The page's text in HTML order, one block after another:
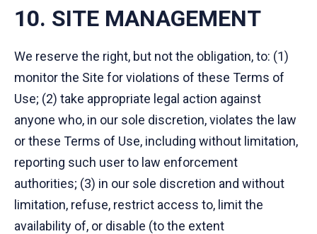
10. SITE MANAGEMENT
We reserve the right, but not the obligation, to: (1)
monitor the Site for violations of these Terms of
Use; (2) take appropriate legal action against
anyone who, in our sole discretion, violates the law
or these Terms of Use, including without limitation,
reporting such user to law enforcement
authorities; (3) in our sole discretion and without
limitation, refuse, restrict access to, limit the
availability of, or disable (to the extent